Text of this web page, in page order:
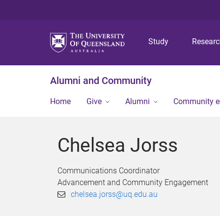
Study
Alumni and Community
Home Give Alumni Community
Chelsea Jorss
Communications Coordinator
Advancement and Community Engagement
chelsea.jorss@uq.edu.au